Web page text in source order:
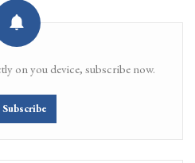
on you device, subscribe now.
Subscribe